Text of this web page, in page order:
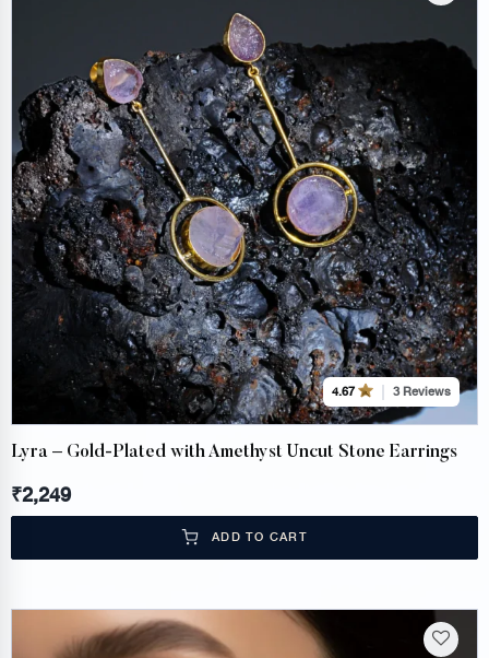
4.67 3 Reviews
Lyra – Gold-Plated with Amethyst Uncut Stone Earrings
₹2,249
ADD TO CART